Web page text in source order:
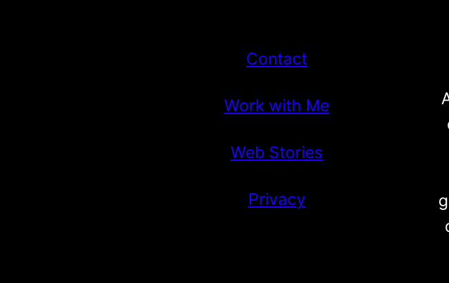
Contact
Work with Me
Web Stories
Privacy